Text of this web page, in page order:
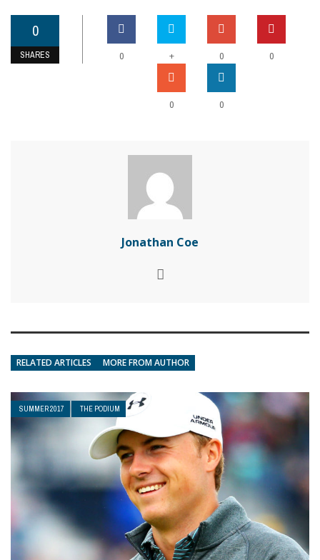
0
SHARES 0 + 0 0
0 0
Jonathan Coe
RELATED ARTICLES MORE FROM AUTHOR
SUMMER 2017 THE PODIUM